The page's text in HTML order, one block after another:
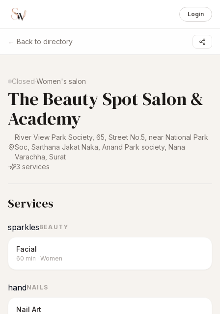
Login
← Back to directory
1 /5
Closed·Women's salon
The Beauty Spot Salon &
Academy
River View Park Society, 65, Street No.5, near National Park
Soc, Sarthana Jakat Naka, Anand Park society, Nana
Varachha Surat
·
3 services
Services
sparklesBEAUTY
Facial
60 min · Women
handNAILS
Nail Art